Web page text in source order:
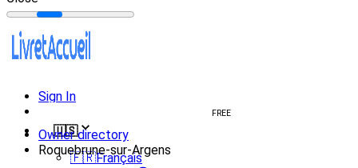
Sign In
FREE
🇺🇸
🇫🇷Français
Owner directory
Roquebrune-sur-Argens